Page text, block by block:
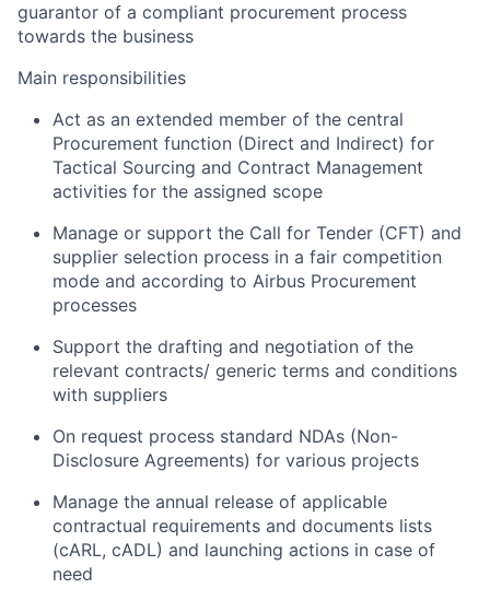
guarantor of a compliant procurement process
towards the business
Main responsibilities
Act as an extended member of the central
Procurement function (Direct and Indirect) for
Tactical Sourcing and Contract Management
activities for the assigned scope
Manage or support the Call for Tender (CFT) and
supplier selection process in a fair competition
mode and according to Airbus Procurement
processes
Support the drafting and negotiation of the
relevant contracts/ generic terms and conditions
with suppliers
On request process standard NDAs (Non-
Disclosure Agreements) for various projects
Manage the annual release of applicable
contractual requirements and documents lists
(cARL, cADL) and launching actions in case of
need